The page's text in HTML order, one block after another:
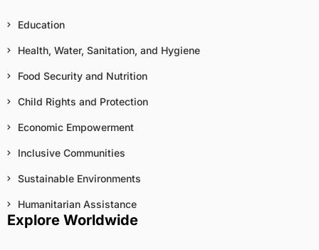
Education
Health, Water, Sanitation, and Hygiene
Food Security and Nutrition
Child Rights and Protection
Economic Empowerment
Inclusive Communities
Sustainable Environments
Humanitarian Assistance
Explore Worldwide